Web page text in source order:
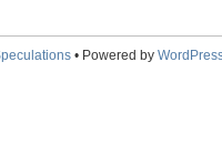
• Powered by